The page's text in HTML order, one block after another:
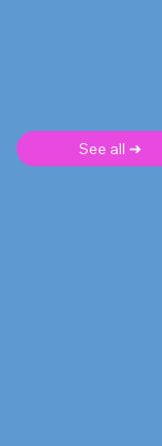
See all ➜